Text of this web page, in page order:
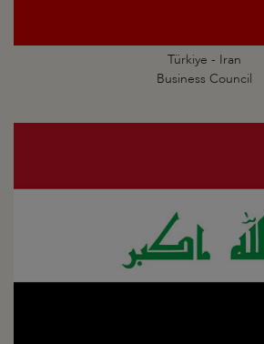
Türkiye - Iran
Business Council